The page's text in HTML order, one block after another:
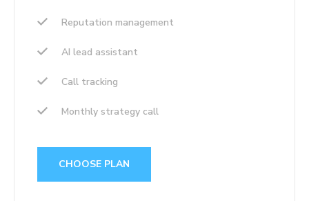
Reputation management
AI lead assistant
Call tracking
Monthly strategy call
CHOOSE PLAN